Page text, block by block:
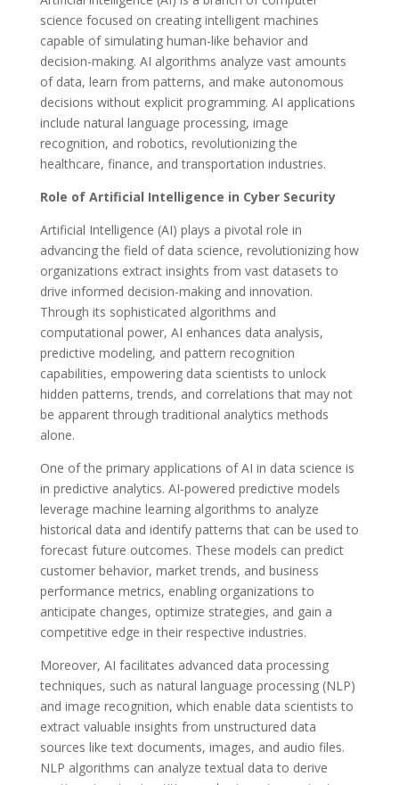
science focused on creating intelligent machines
capable of simulating human-like behavior and
decision-making. AI algorithms analyze vast amounts
of data, learn from patterns, and make autonomous
decisions without explicit programming. AI applications
include natural language processing, image
recognition, and robotics, revolutionizing the
healthcare, finance, and transportation industries.
Role of Artificial Intelligence in Cyber Security
Artificial Intelligence (AI) plays a pivotal role in
advancing the field of data science, revolutionizing how
organizations extract insights from vast datasets to
drive informed decision-making and innovation.
Through its sophisticated algorithms and
computational power, AI enhances data analysis,
predictive modeling, and pattern recognition
capabilities, empowering data scientists to unlock
hidden patterns, trends, and correlations that may not
be apparent through traditional analytics methods
alone.
One of the primary applications of AI in data science is
in predictive analytics. AI-powered predictive models
leverage machine learning algorithms to analyze
historical data and identify patterns that can be used to
forecast future outcomes. These models can predict
customer behavior, market trends, and business
performance metrics, enabling organizations to
anticipate changes, optimize strategies, and gain a
competitive edge in their respective industries.
Moreover, AI facilitates advanced data processing
techniques, such as natural language processing (NLP)
and image recognition, which enable data scientists to
extract valuable insights from unstructured data
sources like text documents, images, and audio files.
NLP algorithms can analyze textual data to derive